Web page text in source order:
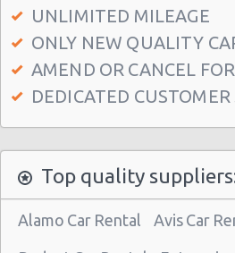
Miami - 3900 Nw 25th St
Miami - 18990 Nw 2nd
Miami - 940 Nw 27th
Miami - 9800 S. Dixie
UNLIMITED MILEAGE
ONLY NEW QUALITY
AMEND OR CANCEL
DEDICATED CUSTOMER
Top quality
Alamo Car Rental Avis Car